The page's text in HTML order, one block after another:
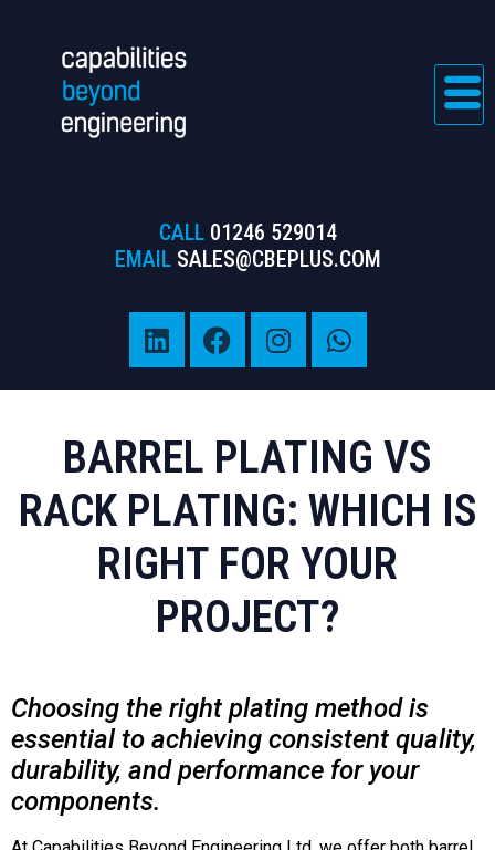
CALL 01246 529014
EMAIL SALES@CBEPLUS.COM
BARREL PLATING VS
RACK PLATING: WHICH IS
RIGHT FOR YOUR
PROJECT?
Choosing the right plating method is
essential to achieving consistent quality,
durability, and performance for your
components.